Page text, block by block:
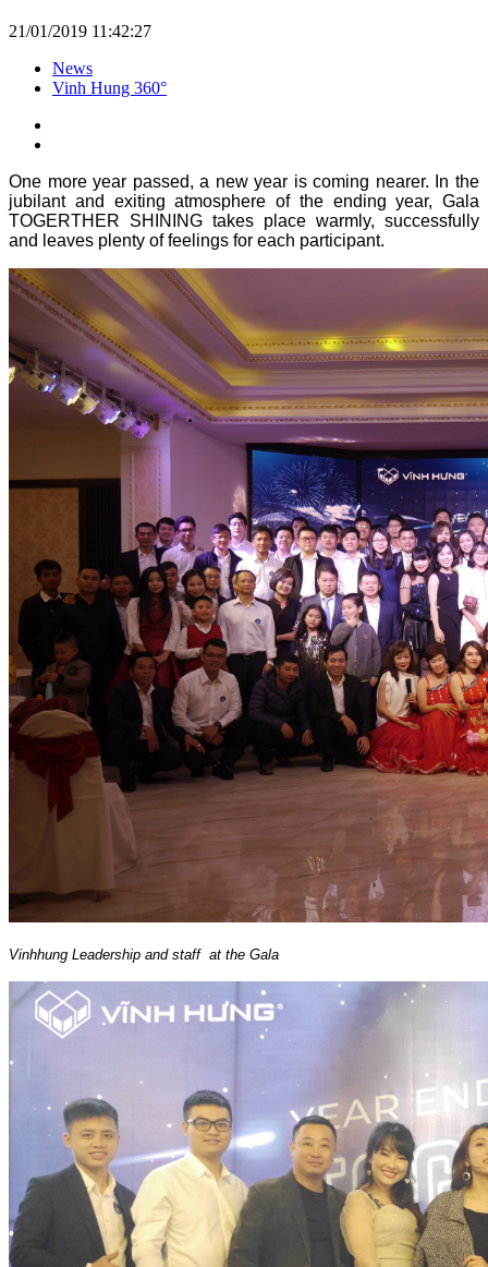
21/01/2019 11:42:27
News
Vinh Hung 360°
One more year passed, a new year is coming nearer. In the
jubilant and exiting atmosphere of the ending year, Gala
TOGERTHER SHINING takes place warmly, successfully
and leaves plenty of feelings for each participant.
Vinhhung Leadership and staff at the Gala